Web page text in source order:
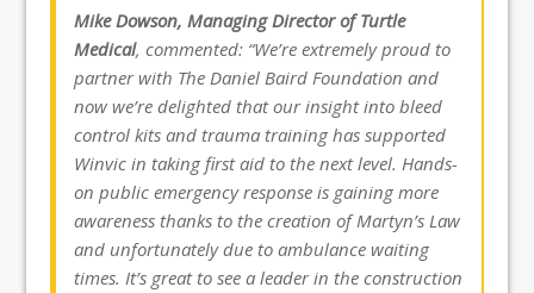
Mike Dowson, Managing Director of Turtle
Medical, commented: “We’re extremely proud to
partner with The Daniel Baird Foundation and
now we’re delighted that our insight into bleed
control kits and trauma training has supported
Winvic in taking first aid to the next level. Hands-
on public emergency response is gaining more
awareness thanks to the creation of Martyn’s Law
and unfortunately due to ambulance waiting
times. It’s great to see a leader in the construction